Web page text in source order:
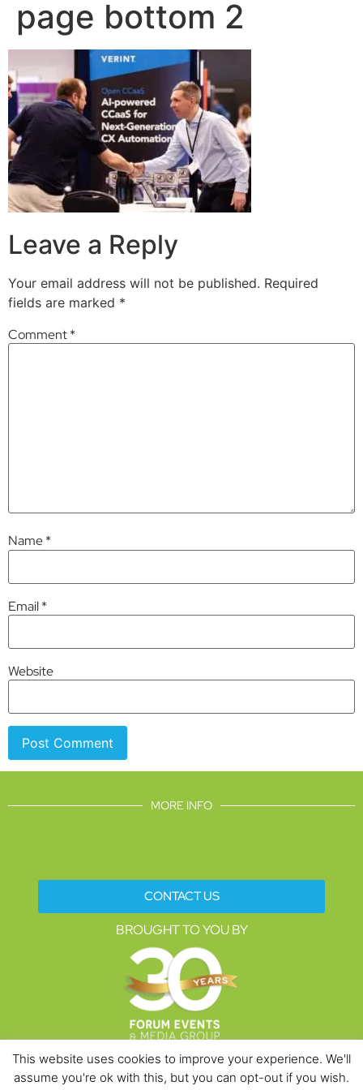
page bottom 2
Leave a Reply
Your email address will not be published. Required
fields are marked *
Comment*
Name*
Email*
Website
MORE INFO
CONTACT US
BROUGHT TO YOU BY
Data Protection PoliciesCookies PolicyTerms & Conditions
This website uses cookies to improve your experience. We'll
assume you're ok with this, but you can opt-out if you wish.